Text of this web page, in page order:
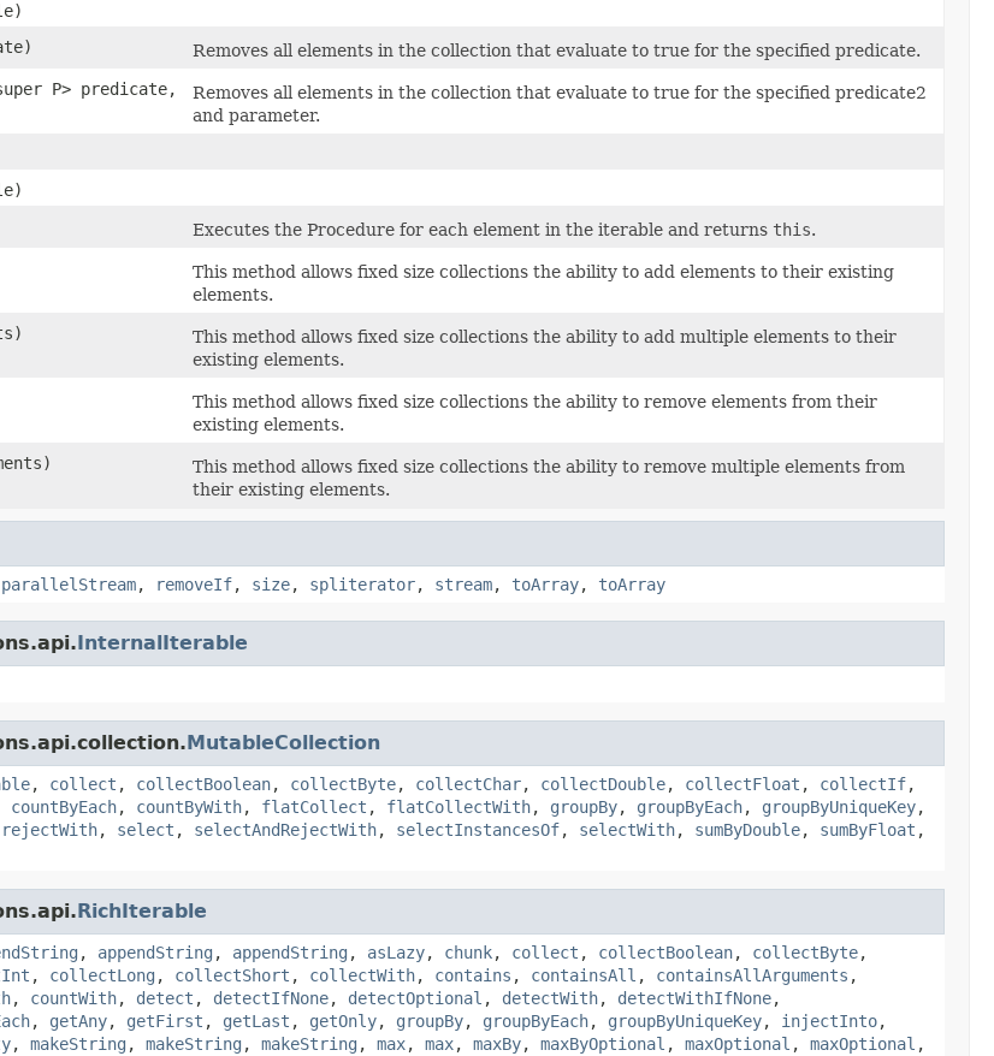
Removes all elements in the collection that evaluate to true for the specified predicate.
P> predicate,
Removes all elements in the collection that evaluate to true for the specified predicate2
and parameter.
Executes the Procedure for each element in the iterable and returns this.
This method allows fixed size collections the ability to add elements to their existing
elements.
This method allows fixed size collections the ability to add multiple elements to their
existing elements.
This method allows fixed size collections the ability to remove elements from their
existing elements.
This method allows fixed size collections the ability to remove multiple elements from
their existing elements.
parallelStream, removeIf, size, spliterator, stream, toArray, toArray
InternalIterable
MutableCollection
, collect , collectBoolean, collectByte, collectChar, collectDouble, collectFloat , collectIf,
countByEach, countByWith, flatCollect , flatCollectWith, groupBy, groupByEach, groupByUniqueKey,
rejectWith, select , selectAndRejectWith, selectInstancesOf, selectWith, sumByDouble, sumByFloat ,
RichIterable
, appendString , appendString , asLazy, chunk, collect , collectBoolean, collectByte,
, collectLong , collectShort , collectWith, contains , containsAll , containsAllArguments ,
, countWith, detect , detectIfNone, detectOptional , detectWith, detectWithIfNone,
, getAny, getFirst , getLast , getOnly, groupBy, groupByEach, groupByUniqueKey, injectInto,
, makeString , makeString , makeString , max, max, maxBy, maxByOptional , maxOptional , maxOptional ,